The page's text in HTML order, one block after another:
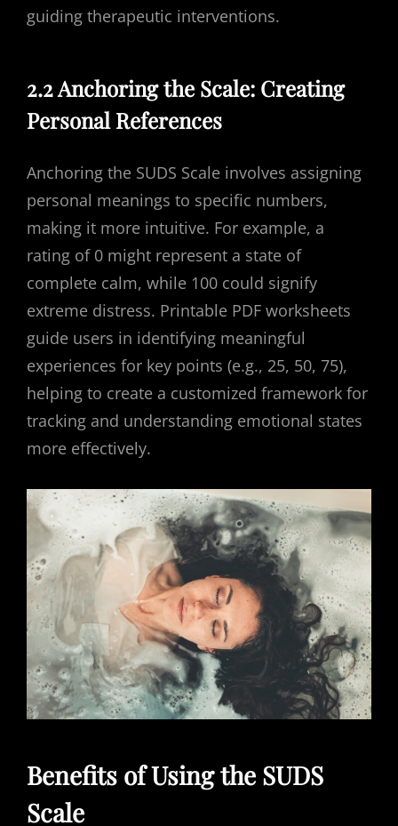
guiding therapeutic interventions.
2.2 Anchoring the Scale: Creating
Personal References
Anchoring the SUDS Scale involves assigning
personal meanings to specific numbers,
making it more intuitive. For example, a
rating of 0 might represent a state of
complete calm, while 100 could signify
extreme distress. Printable PDF worksheets
guide users in identifying meaningful
experiences for key points (e.g., 25, 50, 75),
helping to create a customized framework for
tracking and understanding emotional states
more effectively.
Benefits of Using the SUDS
Scale